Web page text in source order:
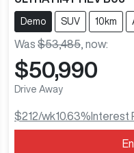
Demo SUV 10km
Was $53,485, now:
$50,990
Drive Away
$212/wk10.63% Interest